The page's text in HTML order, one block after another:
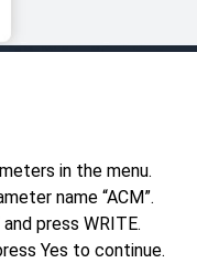
in the menu.
name “ACM”.
press WRITE.
Yes to continue.